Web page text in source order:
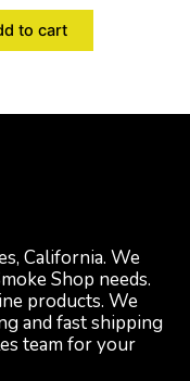
to cart
California. We
Shop needs.
products. We
and fast shipping
team for your